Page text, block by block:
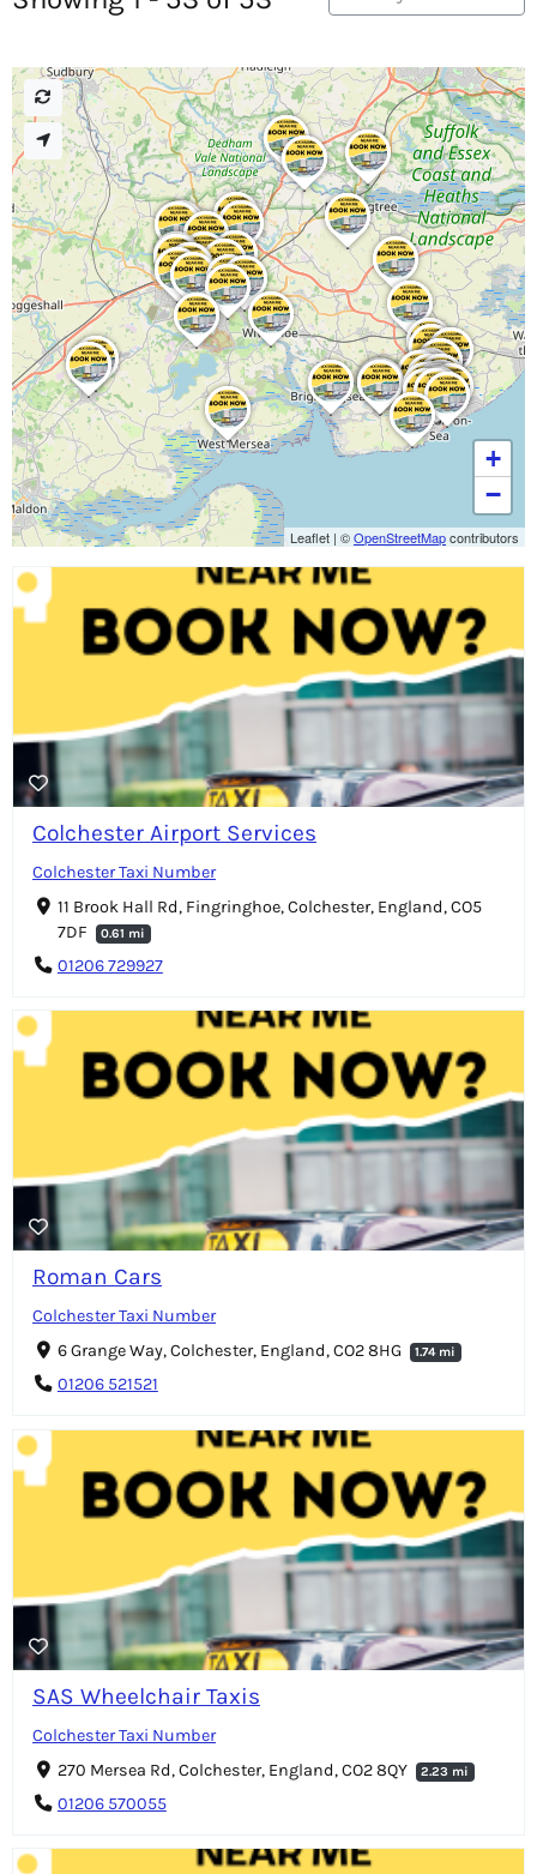
Colchester Airport Services
Colchester Taxi Number
11 Brook Hall Rd, Fingringhoe, Colchester, England, CO5
7DF
0.61 mi
01206 729927
Roman Cars
Colchester Taxi Number
6 Grange Way, Colchester, England, CO2 8HG
1.74 mi
01206 521521
SAS Wheelchair Taxis
Colchester Taxi Number
270 Mersea Rd, Colchester, England, CO2 8QY
2.23 mi
01206 570055
+
−
Leaflet | ©OpenStreetMapcontributors